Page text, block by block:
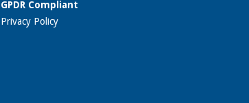
GPDR Compliant
Privacy Policy